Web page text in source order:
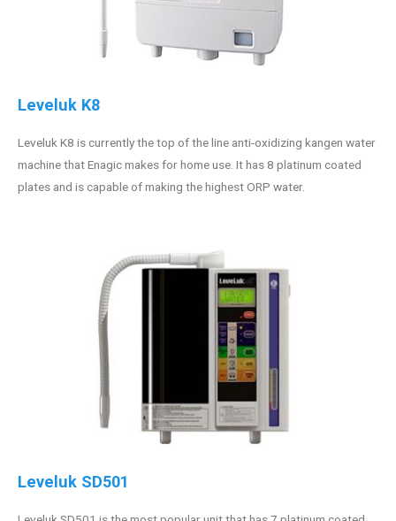
Leveluk K8
Leveluk K8 is currently the top of the line anti-oxidizing kangen water
machine that Enagic makes for home use. It has 8 platinum coated
plates and is capable of making the highest ORP water.
Leveluk SD501